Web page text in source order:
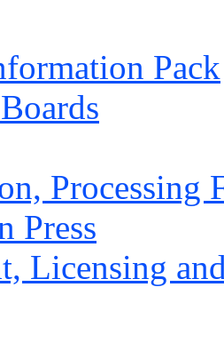
Pack
Processing
Press
Licensing